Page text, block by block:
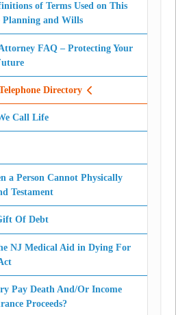
of Terms Used on This
Planning and Wills
FAQ – Protecting Your
Directory
Call Life
a Person Cannot Physically
Testament
Of Debt
NJ Medical Aid in Dying For
Pay Death And/Or Income
Proceeds?